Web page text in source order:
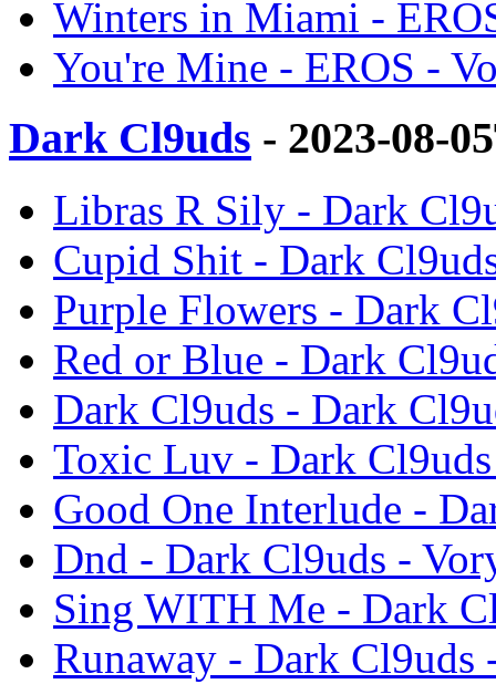
Winters in Miami -
You're Mine - EROS -
Dark Cl9uds - 2023-08-
Libras R Sily - Dark
Cupid Shit - Dark
Purple Flowers - Dark
Red or Blue - Dark
Dark Cl9uds - Dark
Toxic Luv - Dark
Good One Interlude -
Dnd - Dark Cl9uds -
Sing WITH Me - Dark
Runaway - Dark Cl9uds